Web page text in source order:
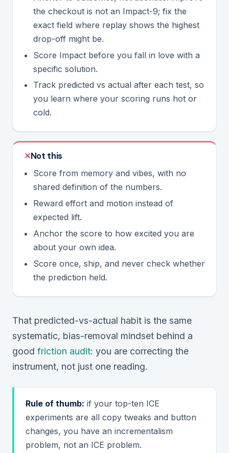
the checkout is not an Impact-9; fix the
exact field where replay shows the highest
drop-off might be.
Score Impact before you fall in love with a
specific solution.
Track predicted vs actual after each test, so
you learn where your scoring runs hot or
cold.
Not this
Score from memory and vibes, with no
shared definition of the numbers.
Reward effort and motion instead of
expected lift.
Anchor the score to how excited you are
about your own idea.
Score once, ship, and never check whether
the prediction held.
That predicted-vs-actual habit is the same
systematic, bias-removal mindset behind a
good friction audit: you are correcting the
instrument, not just one reading.
Rule of thumb: if your top-ten ICE
experiments are all copy tweaks and button
changes, you have an incrementalism
problem, not an ICE problem.